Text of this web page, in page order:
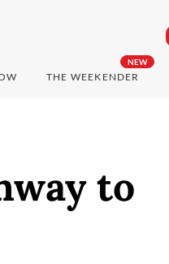
NEW
THE WEEKENDER
to